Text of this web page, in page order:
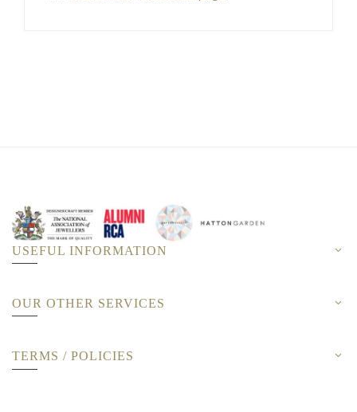
USEFUL INFORMATION
OUR OTHER SERVICES
TERMS / POLICIES